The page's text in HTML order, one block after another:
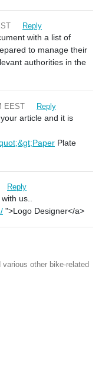
Reply
with a list of
to manage their
authorities in the
EEST Reply
article and it is
Plate
Reply
us..
">Logo Designer</a>
other bike-related